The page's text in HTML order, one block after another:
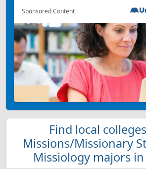
Sponsored Content
Find local
Missions/Missionary
Missiology majors